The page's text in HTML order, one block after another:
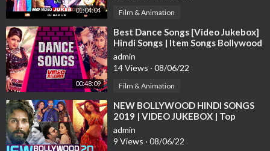
01:04:04 Film & Animation
00:48:09
⁣Best Dance Songs [Video Jukebox]
Hindi Songs | Item Songs Bollywood
| Tips Official
admin
14 Views · 08/06/22
Film & Animation
⁣NEW BOLLYWOOD HINDI SONGS
2019 | VIDEO JUKEBOX | Top
Bollywood Songs 2019
admin
9 Views · 08/06/22